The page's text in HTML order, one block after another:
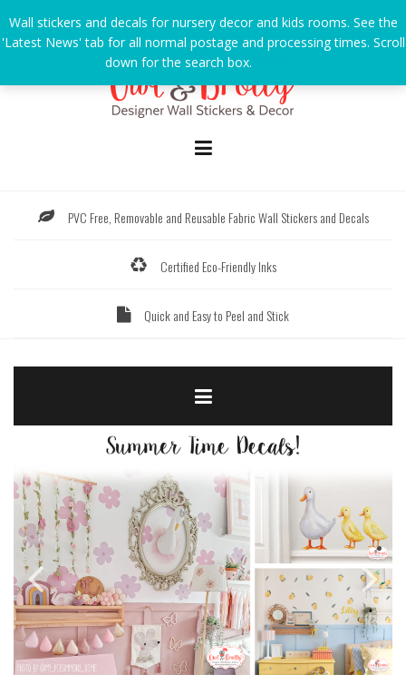
to
content
PVC Free, Removable and Reusable Fabric Wall Stickers and Decals
Certified Eco-Friendly Inks
Quick and Easy to Peel and Stick
Wall stickers and decals for nursery decor and kids rooms. See the
'Latest News' tab for all normal postage and processing times. Scroll
down for the search box.